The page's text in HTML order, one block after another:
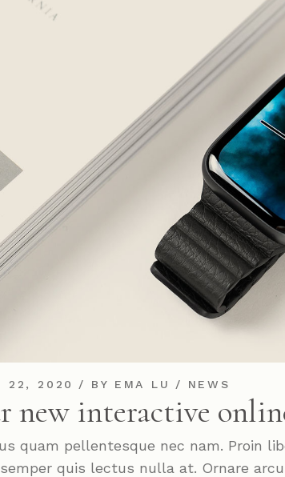
22, 2020 BY EMA LU NEWS
new interactive
quam pellentesque nec nam. Proin
quis lectus nulla at. Ornare